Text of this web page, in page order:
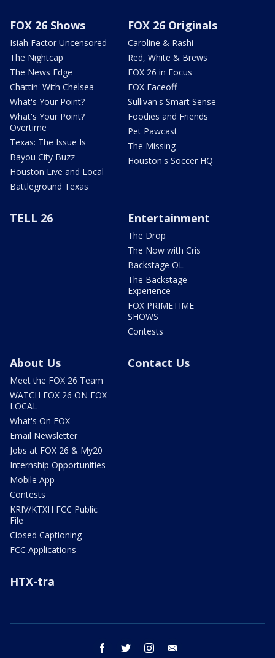
FOX 26 Shows
Isiah Factor Uncensored
The Nightcap
The News Edge
Chattin' With Chelsea
What's Your Point?
What's Your Point?
Overtime
Texas: The Issue Is
Bayou City Buzz
Houston Live and Local
Battleground Texas
FOX 26 Originals
Caroline & Rashi
Red, White & Brews
FOX 26 in Focus
FOX Faceoff
Sullivan's Smart Sense
Foodies and Friends
Pet Pawcast
The Missing
Houston's Soccer HQ
TELL 26 Entertainment
The Drop
The Now with Cris
Backstage OL
The Backstage
Experience
FOX PRIMETIME
SHOWS
Contests
About Us
Meet the FOX 26 Team
WATCH FOX 26 ON FOX
LOCAL
What's On FOX
Email Newsletter
Jobs at FOX 26 & My20
Internship Opportunities
Mobile App
Contests
KRIV/KTXH FCC Public
File
Closed Captioning
FCC Applications
Contact Us
HTX-tra
facebook twitter instagram